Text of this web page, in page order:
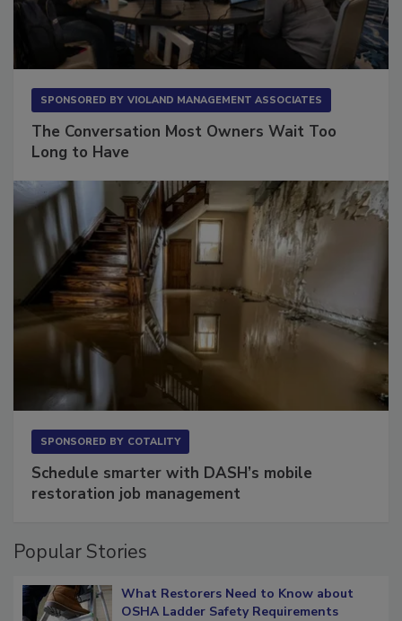
SPONSORED BY VIOLAND MANAGEMENT ASSOCIATES
The Conversation Most Owners Wait Too
Long to Have
SPONSORED BY COTALITY
Schedule smarter with DASH’s mobile
restoration job management
Popular Stories
What Restorers Need to Know about
OSHA Ladder Safety Requirements